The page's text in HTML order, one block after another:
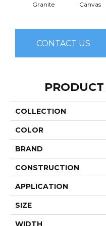
Granite Canvas
CONTACT US
COLLECTION
COLOR
BRAND
CONSTRUCTION
APPLICATION
SIZE
WIDTH